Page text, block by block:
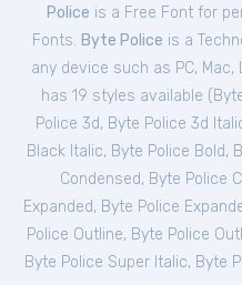
Police is a Free Fontfor
Fonts. Byte Police is a
any device such as PC, Mac,
has 19 styles available (
Police 3d, Byte Police 3d
Black Italic, Byte Police Bold,
Condensed, Byte Police
Expanded, Byte Police
Police Outline, Byte Police
Byte Police Super Italic, Byte